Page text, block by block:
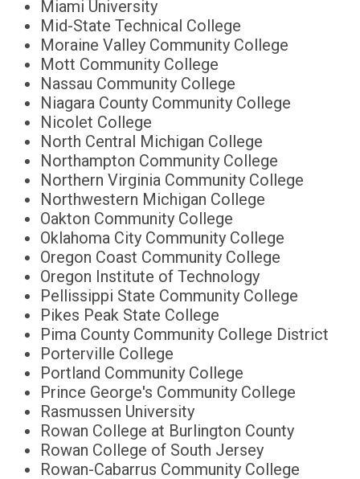
Miami University
Mid-State Technical College
Moraine Valley Community College
Mott Community College
Nassau Community College
Niagara County Community College
Nicolet College
North Central Michigan College
Northampton Community College
Northern Virginia Community College
Northwestern Michigan College
Oakton Community College
Oklahoma City Community College
Oregon Coast Community College
Oregon Institute of Technology
Pellissippi State Community College
Pikes Peak State College
Pima County Community College District
Porterville College
Portland Community College
Prince George's Community College
Rasmussen University
Rowan College at Burlington County
Rowan College of South Jersey
Rowan-Cabarrus Community College